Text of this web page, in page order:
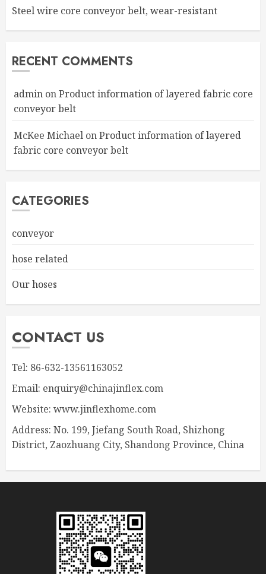
Steel wire core conveyor belt, wear-resistant
RECENT COMMENTS
admin onProduct information of layered fabric core
conveyor belt
McKee Michael onProduct information of layered
fabric core conveyor belt
CATEGORIES
conveyor
hose related
Our hoses
CONTACT US
Tel: 86-632-13561163052
Email: enquiry@chinajinflex.com
Website: www.jinflexhome.com
Address: No. 199, Jiefang South Road, Shizhong
District, Zaozhuang City, Shandong Province, China